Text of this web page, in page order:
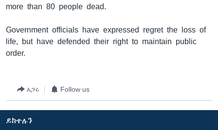
more than 80 people dead.
Government officials have expressed regret the loss of
life, but have defended their right to maintain public
order.
አጋሩ Follow us
ይከተሉን